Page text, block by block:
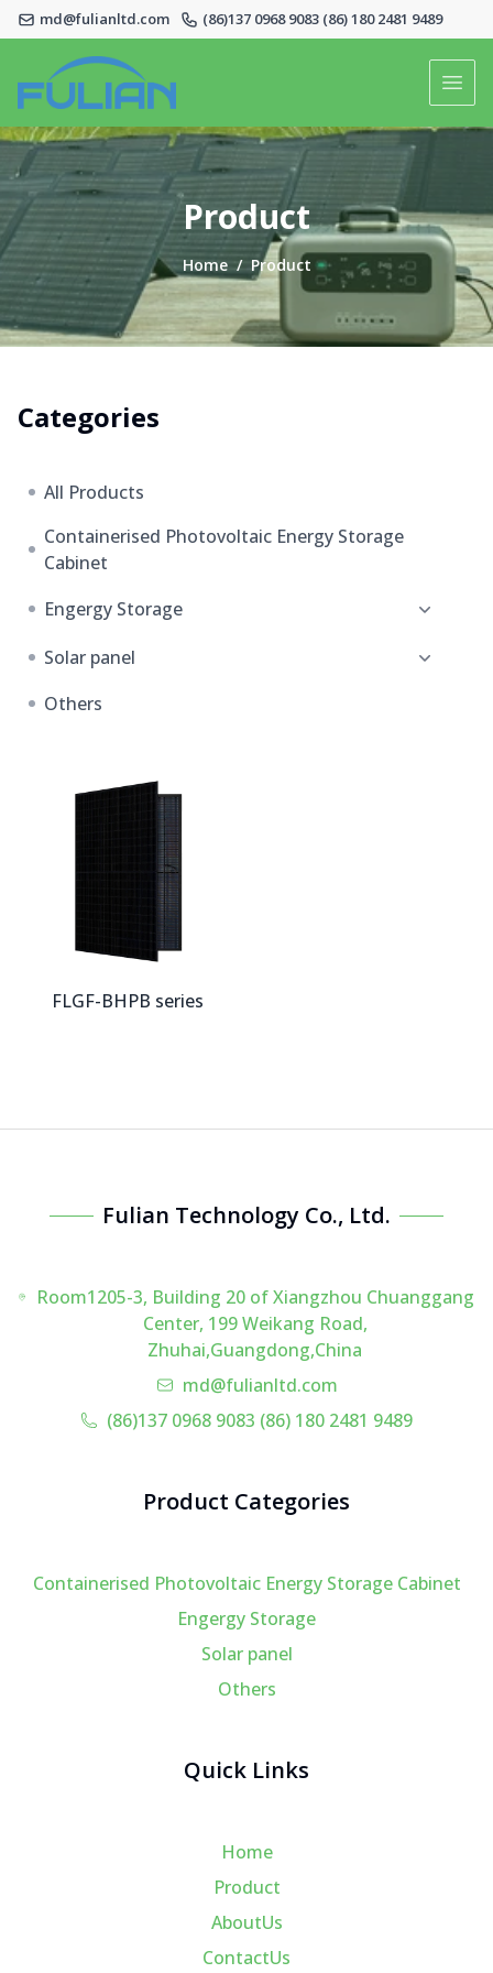
md@fulianltd.com (86)137 0968 9083 (86) 180 2481 9489
Logo
Home
Product
About Us
Contact Us
Product
Home / Product
Categories
All Products
Containerised Photovoltaic Energy Storage
Cabinet
Engergy Storage
Solar panel
Others
FLGF-BHPB series
Fulian Technology Co., Ltd.
Room1205-3, Building 20 of Xiangzhou Chuanggang
Center, 199 Weikang Road,
Zhuhai,Guangdong,China
md@fulianltd.com
(86)137 0968 9083 (86) 180 2481 9489
Product Categories
Containerised Photovoltaic Energy Storage Cabinet
Engergy Storage
Solar panel
Others
Quick Links
Home
Product
AboutUs
ContactUs